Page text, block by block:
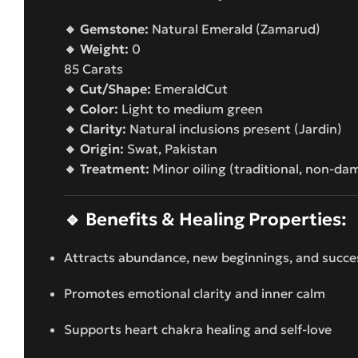
🔸 Gemstone: Natural Emerald (Zamarud)
🔸 Weight: 0
85 Carats
🔸 Cut/Shape: EmeraldCut
🔸 Color: Light to medium green
🔸 Clarity: Natural inclusions present (Jardin)
🔸 Origin: Swat, Pakistan
🔸 Treatment: Minor oiling (traditional, non-
🔹 Benefits & Healing Properties:
Attracts abundance, new beginnings, and
Promotes emotional clarity and inner calm
Supports heart chakra healing and self-love